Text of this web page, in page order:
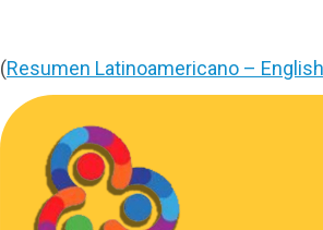
(Resumen Latinoamericano – English